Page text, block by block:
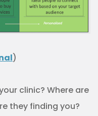
)
clinic? Where are
they finding you?